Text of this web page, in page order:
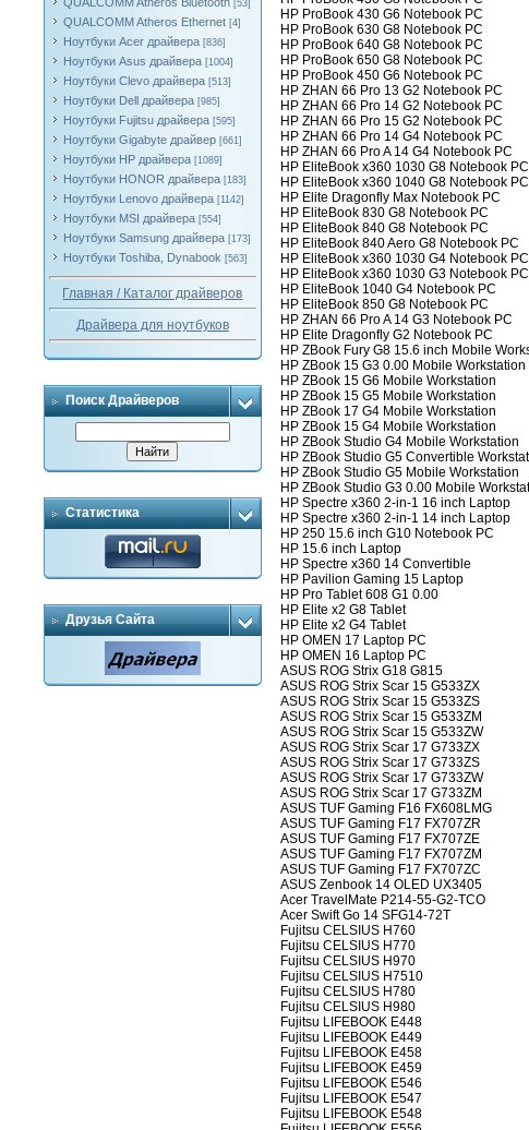
[53]
QUALCOMM Atheros Ethernet [4]
Ноутбуки Acer драйвера [836]
Ноутбуки Asus драйвера [1004]
Ноутбуки Clevo драйвера [513]
Ноутбуки Dell драйвера [985]
Ноутбуки Fujitsu драйвера [595]
Ноутбуки Gigabyte драйвер [661]
Ноутбуки HP драйвера [1089]
Ноутбуки HONOR драйвера [183]
Ноутбуки Lenovo драйвера [1142]
Ноутбуки MSI драйвера [554]
Ноутбуки Samsung драйвера [173]
Ноутбуки Toshiba, Dynabook [563]
Главная / Каталог драйверов
Драйвера для ноутбуков
Поиск Драйверов
Статистика
Друзья Сайта
HP ProBook 430 G6 Notebook PC
HP ProBook 630 G8 Notebook PC
HP ProBook 640 G8 Notebook PC
HP ProBook 650 G8 Notebook PC
HP ProBook 450 G6 Notebook PC
HP ZHAN 66 Pro 13 G2 Notebook PC
HP ZHAN 66 Pro 14 G2 Notebook PC
HP ZHAN 66 Pro 15 G2 Notebook PC
HP ZHAN 66 Pro 14 G4 Notebook PC
HP ZHAN 66 Pro A 14 G4 Notebook PC
HP EliteBook x360 1030 G8 Notebook PC
HP EliteBook x360 1040 G8 Notebook PC
HP Elite Dragonfly Max Notebook PC
HP EliteBook 830 G8 Notebook PC
HP EliteBook 840 G8 Notebook PC
HP EliteBook 840 Aero G8 Notebook PC
HP EliteBook x360 1030 G4 Notebook PC
HP EliteBook x360 1030 G3 Notebook PC
HP EliteBook 1040 G4 Notebook PC
HP EliteBook 850 G8 Notebook PC
HP ZHAN 66 Pro A 14 G3 Notebook PC
HP Elite Dragonfly G2 Notebook PC
HP ZBook Fury G8 15.6 inch Mobile
HP ZBook 15 G3 0.00 Mobile Workstation
HP ZBook 15 G6 Mobile Workstation
HP ZBook 15 G5 Mobile Workstation
HP ZBook 17 G4 Mobile Workstation
HP ZBook 15 G4 Mobile Workstation
HP ZBook Studio G4 Mobile Workstation
HP ZBook Studio G5 Convertible
HP ZBook Studio G5 Mobile Workstation
HP ZBook Studio G3 0.00 Mobile
HP Spectre x360 2-in-1 16 inch Laptop
HP Spectre x360 2-in-1 14 inch Laptop
HP 250 15.6 inch G10 Notebook PC
HP 15.6 inch Laptop
HP Spectre x360 14 Convertible
HP Pavilion Gaming 15 Laptop
HP Pro Tablet 608 G1 0.00
HP Elite x2 G8 Tablet
HP Elite x2 G4 Tablet
HP OMEN 17 Laptop PC
HP OMEN 16 Laptop PC
ASUS ROG Strix G18 G815
ASUS ROG Strix Scar 15 G533ZX
ASUS ROG Strix Scar 15 G533ZS
ASUS ROG Strix Scar 15 G533ZM
ASUS ROG Strix Scar 15 G533ZW
ASUS ROG Strix Scar 17 G733ZX
ASUS ROG Strix Scar 17 G733ZS
ASUS ROG Strix Scar 17 G733ZW
ASUS ROG Strix Scar 17 G733ZM
ASUS TUF Gaming F16 FX608LMG
ASUS TUF Gaming F17 FX707ZR
ASUS TUF Gaming F17 FX707ZE
ASUS TUF Gaming F17 FX707ZM
ASUS TUF Gaming F17 FX707ZC
ASUS Zenbook 14 OLED UX3405
Acer TravelMate P214-55-G2-TCO
Acer Swift Go 14 SFG14-72T
Fujitsu CELSIUS H760
Fujitsu CELSIUS H770
Fujitsu CELSIUS H970
Fujitsu CELSIUS H7510
Fujitsu CELSIUS H780
Fujitsu CELSIUS H980
Fujitsu LIFEBOOK E448
Fujitsu LIFEBOOK E449
Fujitsu LIFEBOOK E458
Fujitsu LIFEBOOK E459
Fujitsu LIFEBOOK E546
Fujitsu LIFEBOOK E547
Fujitsu LIFEBOOK E548